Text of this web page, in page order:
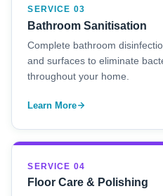
SERVICE 03
Bathroom Sanitisation
Complete bathroom
and surfaces to eliminate
throughout your home.
Learn More
SERVICE 04
Floor Care & Polishing